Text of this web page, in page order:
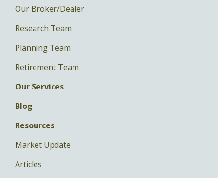
Our Broker/Dealer
Research Team
Planning Team
Retirement Team
Our Services
Blog
Resources
Market Update
Articles